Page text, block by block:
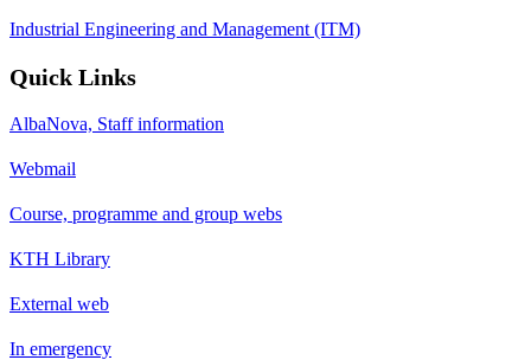
Industrial Engineering and Management (ITM)
Quick Links
AlbaNova, Staff information
Webmail
Course, programme and group webs
KTH Library
External web
In emergency